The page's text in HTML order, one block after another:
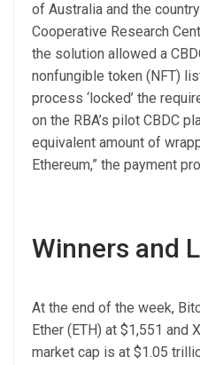
of Australia and the
Cooperative Research
the solution allowed a
nonfungible token (NFT)
process ‘locked’ the
on the RBA’s pilot CBDC
equivalent amount of
Ethereum,” the payment
Winners and
At the end of the week,
Ether (ETH) at $1,551 and
market cap is at $1.05